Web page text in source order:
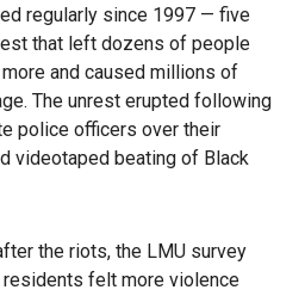
regularly since 1997 — five
that left dozens of people
and caused millions of
The unrest erupted following
police officers over their
videotaped beating of Black
the riots, the LMU survey
felt more violence